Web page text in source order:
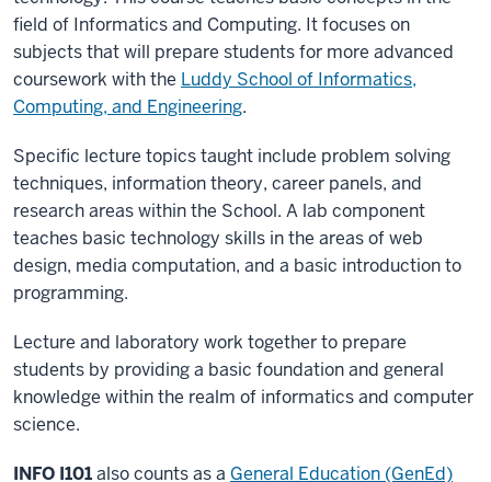
field of Informatics and Computing. It focuses on
subjects that will prepare students for more advanced
coursework with the Luddy School of Informatics,
Computing, and Engineering.
Specific lecture topics taught include problem solving
techniques, information theory, career panels, and
research areas within the School. A lab component
teaches basic technology skills in the areas of web
design, media computation, and a basic introduction to
programming.
Lecture and laboratory work together to prepare
students by providing a basic foundation and general
knowledge within the realm of informatics and computer
science.
INFO I101also counts as a General Education (GenEd)